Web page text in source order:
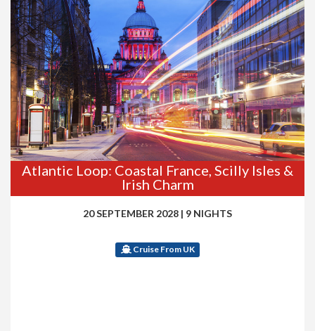
Atlantic Loop: Coastal France, Scilly Isles &
Irish Charm
20 SEPTEMBER 2028 | 9 NIGHTS
Cruise From UK